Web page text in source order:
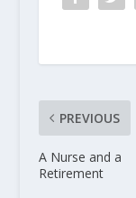
PREVIOUS
A Nurse and a
Retirement